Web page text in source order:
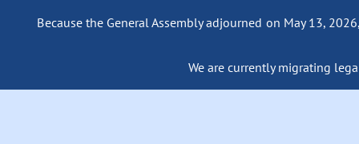
Because the General Assembly adjourned on May 13,
We are currently migrating